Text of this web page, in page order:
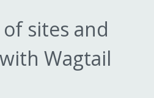
sites and
Wagtail